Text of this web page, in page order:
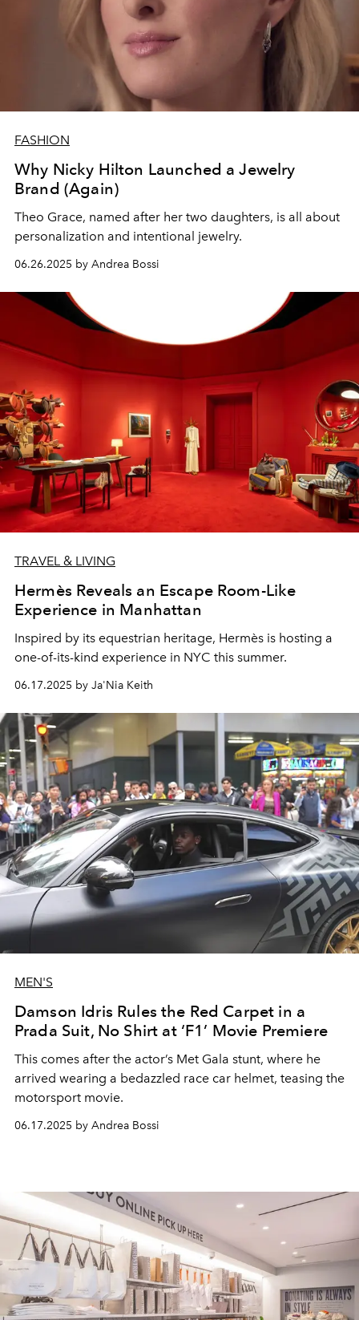
FASHION
Why Nicky Hilton Launched a Jewelry
Brand (Again)
Theo Grace, named after her two daughters, is all about
personalization and intentional jewelry.
06.26.2025 by Andrea Bossi
TRAVEL & LIVING
Hermès Reveals an Escape Room-Like
Experience in Manhattan
Inspired by its equestrian heritage, Hermès is hosting a
one-of-its-kind experience in NYC this summer.
06.17.2025 by Ja'Nia Keith
MEN'S
Damson Idris Rules the Red Carpet in a
Prada Suit, No Shirt at ‘F1’ Movie Premiere
This comes after the actor’s Met Gala stunt, where he
arrived wearing a bedazzled race car helmet, teasing the
motorsport movie.
06.17.2025 by Andrea Bossi